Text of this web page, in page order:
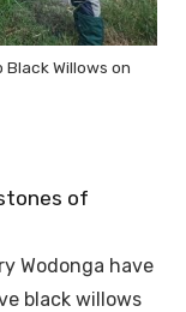
Black Willows on
of
Wodonga have
black willows